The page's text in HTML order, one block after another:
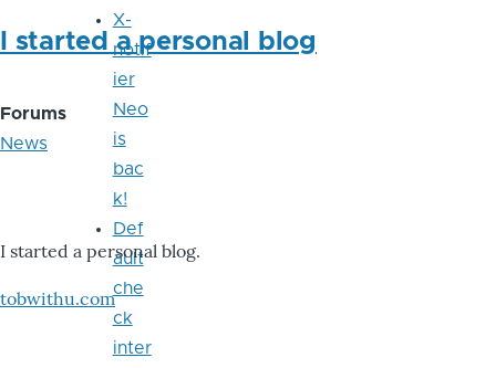
I started a personal blog
Forums
News
I started a personal blog.
tobwithu.com
X-
notif
ier
Neo
is
bac
k!
Def
ault
che
ck
inter